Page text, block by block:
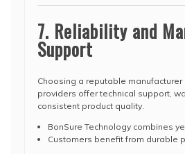
7. Reliability and
Support
Choosing a reputable manufacturer
providers offer technical support,
consistent product quality.
BonSure Technology combines
Customers benefit from durable